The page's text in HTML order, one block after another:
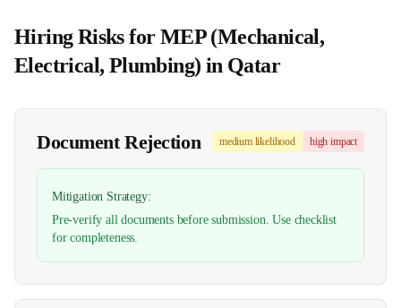
Hiring Risks forMEP (Mechanical,
Electrical, Plumbing) in Qatar
Document Rejection mediumlikelihood high impact
Mitigation Strategy:
Pre-verify all documents before submission. Use checklist
for completeness.